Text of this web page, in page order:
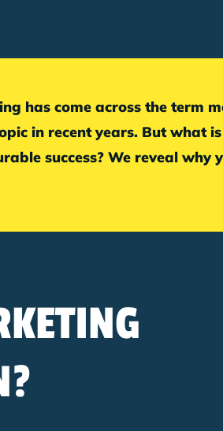
in recent years. But what
success? We reveal why